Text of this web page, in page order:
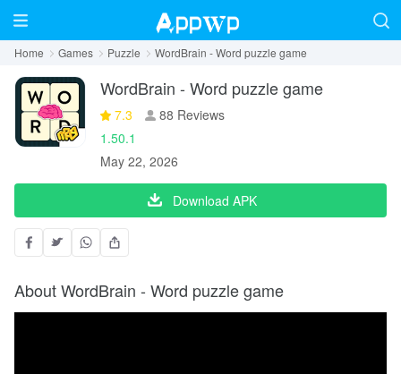
Home Games Puzzle WordBrain - Word puzzle game
WordBrain - Word puzzle game
7.3
88 Reviews
1.50.1
May 22, 2026
Download APK
About WordBrain - Word puzzle game